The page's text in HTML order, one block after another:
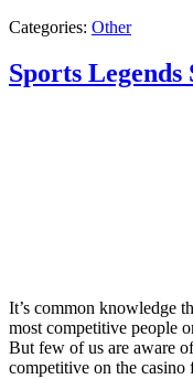
Categories: Other
Sports Legends
It’s common knowledge
most competitive people
But few of us are aware
competitive on the casino